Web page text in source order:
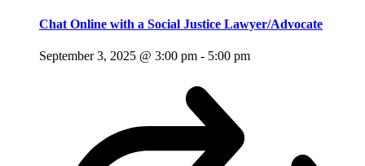
Chat Online with a Social Justice Lawyer/Advocate
September 3, 2025 @ 3:00 pm - 5:00 pm